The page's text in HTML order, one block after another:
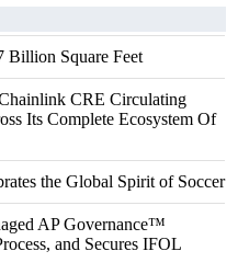
Billion Square Feet
CRE Circulating
Its Complete Ecosystem Of
the Global Spirit of Soccer
AP Governance™
and Secures IFOL